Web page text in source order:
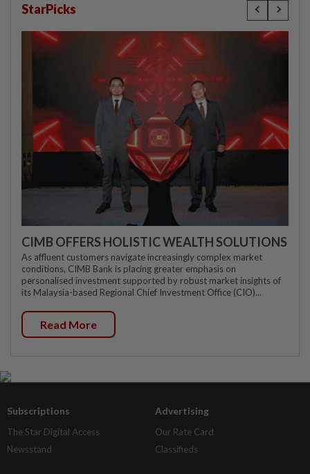
StarPicks
CIMB OFFERS HOLISTIC WEALTH SOLUTIONS
As affluent customers navigate increasingly complex market
conditions, CIMB Bank is placing greater emphasis on
personalised investment supported by robust market insights of
its Malaysia-based Regional Chief Investment Office (CIO)...
Read More
Subscriptions
The Star Digital Access
Newsstand
Advertising
Our Rate Card
Classifieds